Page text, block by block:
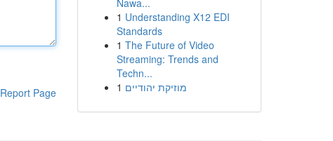
Report Page
Nawa...
1 Understanding X12 EDI
Standards
1 The Future of Video
Streaming: Trends and
Techn...
1 מוזיקת יהודיים